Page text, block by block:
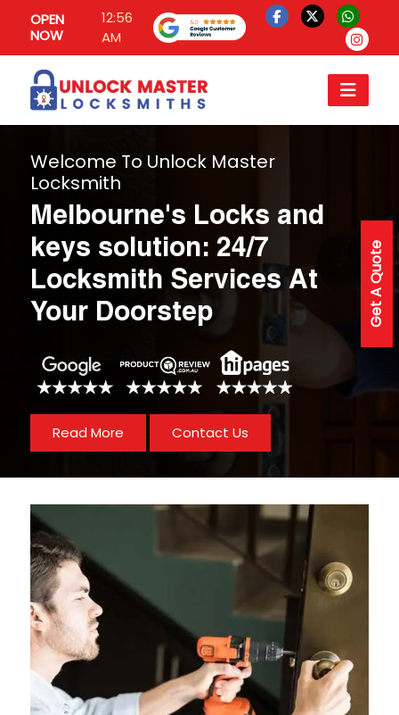
OPEN
NOW
12:56
AM
Get A Quote
Welcome To Unlock Master
Locksmith
Melbourne's Locks and
keys solution: 24/7
Locksmith Services At
Your Doorstep
Read More Contact Us